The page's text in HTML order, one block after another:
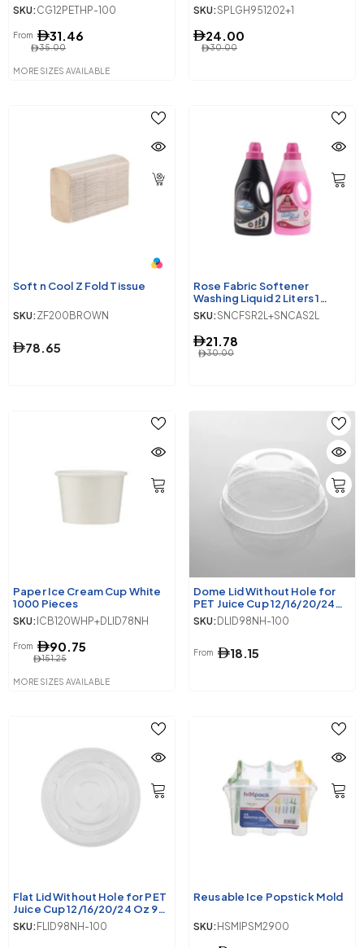
SKU: CG12PETHP-100
35.00
From 31.46
MORE SIZES AVAILABLE
SKU:SPLGH951202+1
30.00
24.00
Soft n Cool Z Fold Tissue
SKU: ZF200BROWN
78.65
Rose Fabric Softener
Washing Liquid 2 Liters 1
Piece + Ultra Soft Abaya
Shampoo Washing Liquid 2
Litres 1 Piece
SKU:SNCFSR2L+SNCAS2L
30.00
21.78
Paper Ice Cream Cup White
1000 Pieces
SKU: ICB120WHP+DLID78NH
151.25
From 90.75
MORE SIZES AVAILABLE
Dome Lid Without Hole for
PET Juice Cup 12/16/20/24
Oz 98 Diameter
SKU: DLID98NH-100
From 18.15
Flat Lid Without Hole for PET
Juice Cup 12/16/20/24 Oz 98
Diameter
SKU: FLID98NH-100
Reusable Ice Popstick Mold
SKU: HSMIPSM2900